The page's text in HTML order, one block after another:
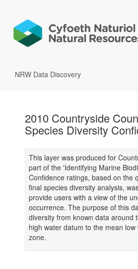
NRW Data Discovery
2010 Countryside
Species Diversity
This layer was produced for
part of the 'Identifying Marine
Confidence ratings, based on the
final species diversity analysis,
provide users with a view of the
occurrence. The purpose of this
diversity from known data around
high water datum to the mean
zone.